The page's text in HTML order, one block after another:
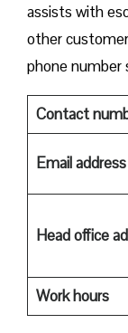
assists with
other
phone number
Contact
Email address
Head office
Work hours